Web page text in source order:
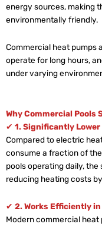
energy sources, making
environmentally friendly.
Commercial heat pumps
operate for long hours,
under varying
Why Commercial Pools
✔ 1. Significantly
Compared to electric
consume a fraction of
pools operating daily,
reducing heating costs
✔ 2. Works Efficiently
Modern commercial